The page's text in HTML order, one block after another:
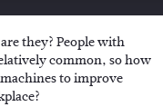
they? People with
common, so how
to improve